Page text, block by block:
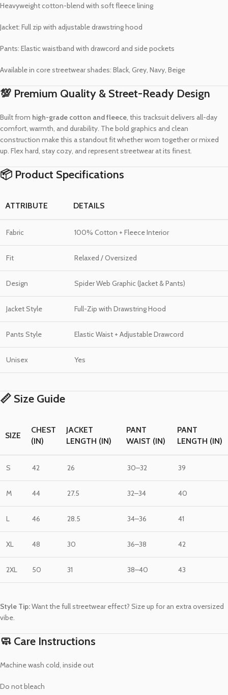
Heavyweight cotton-blend with soft fleece lining
Jacket: Full zip with adjustable drawstring hood
Pants: Elastic waistband with drawcord and side pockets
Available in core streetwear shades: Black, Grey, Navy, Beige
💯 Premium Quality & Street-Ready Design
Built from high-grade cotton and fleece, this tracksuit delivers all-day
comfort, warmth, and durability. The bold graphics and clean
construction make this a standout fit whether worn together or mixed
up. Flex hard, stay cozy, and represent streetwear at its finest.
📦 Product Specifications
ATTRIBUTE DETAILS
Fabric 100% Cotton + Fleece Interior
Fit Relaxed / Oversized
Design Spider Web Graphic (Jacket & Pants)
Jacket Style Full-Zip with Drawstring Hood
Pants Style Elastic Waist + Adjustable Drawcord
Unisex Yes
📏 Size Guide
SIZE
CHEST
(IN)
JACKET
LENGTH (IN)
PANT
WAIST (IN)
PANT
LENGTH (IN)
S 42 26 30–32 39
M 44 27.5 32–34 40
L 46 28.5 34–36 41
XL 48 30 36–38 42
2XL 50 31 38–40 43
Style Tip:Want the full streetwear effect? Size up for an extra oversized
vibe.
🧼 Care Instructions
Machine wash cold, inside out
Do not bleach